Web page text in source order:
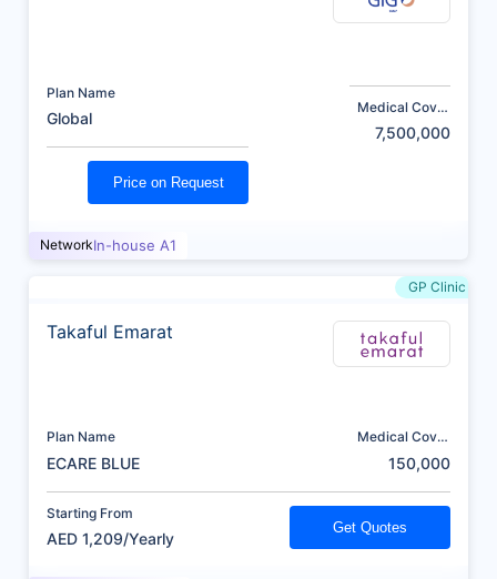
Plan Name
Global
Medical Cover
7,500,000
Price on Request
NetworkIn-house A1
GP Clinic
Takaful Emarat
Plan Name
ECARE BLUE
Medical Cover
150,000
Starting From
AED 1,209/Yearly
Get Quotes